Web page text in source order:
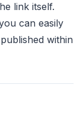
link itself.
can easily
within